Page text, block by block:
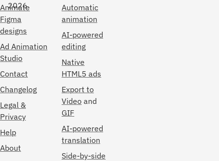
Animate
Figma
designs
Ad Animation
Studio
Contact
Changelog
Legal &
Privacy
Help
About
Automatic
animation
AI-powered
editing
Native
HTML5 ads
Export to
Video and
GIF
AI-powered
translation
Side-by-side
2026